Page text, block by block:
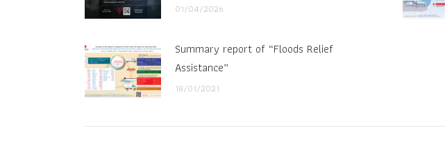
01/04/2026
Summary report of “Floods Relief
Assistance”
18/01/2021